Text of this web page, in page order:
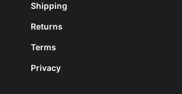
Shipping
Returns
Terms
Privacy